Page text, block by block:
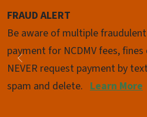
FRAUD ALERT
Be aware of multiple
payment for NCDMV fees,
NEVER request payment by
spam and delete. Learn More
Previous
Pause